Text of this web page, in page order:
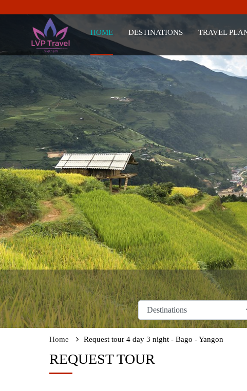
HOME DESTINATIONS TRAVEL
Home Request tour 4 day 3 night - Bago - Yangon
REQUEST TOUR